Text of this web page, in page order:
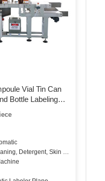
Vial Tin Can
Bottle Labeling
Detergent, Skin Care